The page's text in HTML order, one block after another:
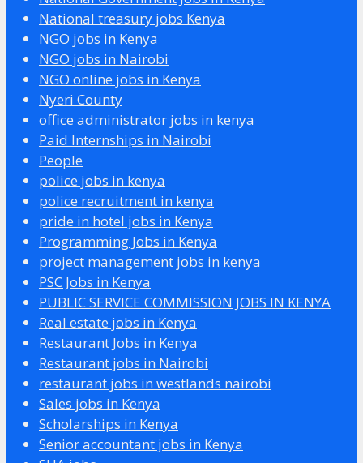
National treasury jobs Kenya
NGO jobs in Kenya
NGO jobs in Nairobi
NGO online jobs in Kenya
Nyeri County
office administrator jobs in kenya
Paid Internships in Nairobi
People
police jobs in kenya
police recruitment in kenya
pride in hotel jobs in Kenya
Programming Jobs in Kenya
project management jobs in kenya
PSC Jobs in Kenya
PUBLIC SERVICE COMMISSION JOBS IN KENYA
Real estate jobs in Kenya
Restaurant Jobs in Kenya
Restaurant jobs in Nairobi
restaurant jobs in westlands nairobi
Sales jobs in Kenya
Scholarships in Kenya
Senior accountant jobs in Kenya